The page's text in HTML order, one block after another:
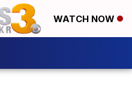
WATCH NOW